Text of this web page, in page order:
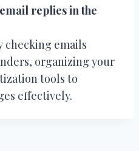
replies in the
checking emails
organizing your
tools to
effectively.